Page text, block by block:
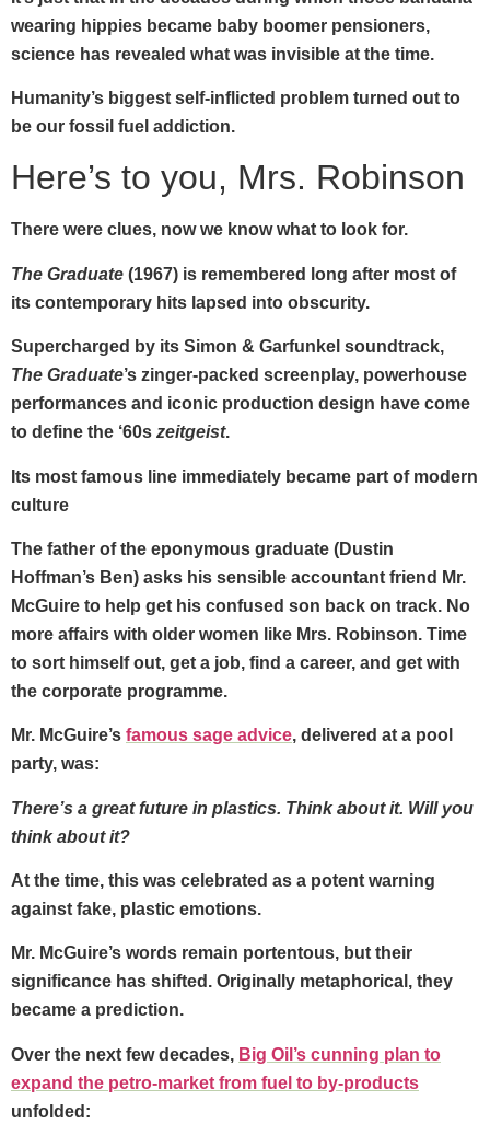
wearing hippies became baby boomer pensioners,
science has revealed what was invisible at the time.
Humanity’s biggest self-inflicted problem turned out to
be our fossil fuel addiction.
Here’s to you, Mrs. Robinson
There were clues, now we know what to look for.
The Graduate (1967) is remembered long after most of
its contemporary hits lapsed into obscurity.
Supercharged by its Simon & Garfunkel soundtrack,
The Graduate’s zinger-packed screenplay, powerhouse
performances and iconic production design have come
to define the ‘60s zeitgeist.
Its most famous line immediately became part of modern
culture
The father of the eponymous graduate (Dustin
Hoffman’s Ben) asks his sensible accountant friend Mr.
McGuire to help get his confused son back on track. No
more affairs with older women like Mrs. Robinson. Time
to sort himself out, get a job, find a career, and get with
the corporate programme.
Mr. McGuire’s famous sage advice, delivered at a pool
party, was:
There’s a great future in plastics. Think about it. Will you
think about it?
At the time, this was celebrated as a potent warning
against fake, plastic emotions.
Mr. McGuire’s words remain portentous, but their
significance has shifted. Originally metaphorical, they
became a prediction.
Over the next few decades, Big Oil’s cunning plan to
expand the petro-market from fuel to by-products
unfolded: